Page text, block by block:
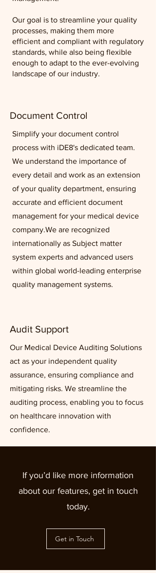
Our goal is to streamline your quality
processes, making them more
efficient and compliant with regulatory
standards, while also being flexible
enough to adapt to the ever-evolving
landscape of our industry.
Document Control
Simplify your document control
process with iDE8's dedicated team.
We understand the importance of
every detail and work as an extension
of your quality department, ensuring
accurate and efficient document
management for your medical device
company.We are recognized
internationally as Subject matter
system experts and advanced users
within global world-leading enterprise
quality management systems.
Audit Support
Our Medical Device Auditing Solutions
act as your independent quality
assurance, ensuring compliance and
mitigating risks. We streamline the
auditing process, enabling you to focus
on healthcare innovation with
confidence.
If you’d like more information
about our features, get in touch
today.
Get in Touch